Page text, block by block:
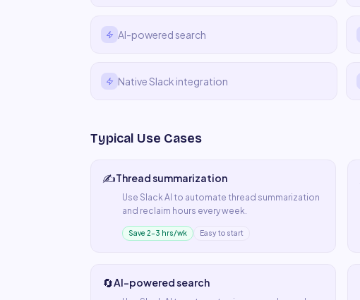
AI-powered search
Native Slack integration
Typical Use Cases
✍️Thread summarization
Use Slack AI to automate thread summarization
and reclaim hours every week.
Save 2–3 hrs/wk Easy to start
🔄AI-powered search